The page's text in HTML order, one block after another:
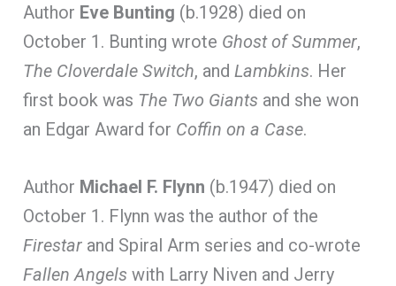
Author Eve Bunting (b.1928) died on
October 1. Bunting wrote Ghost of Summer,
The Cloverdale Switch, and Lambkins. Her
first book was The Two Giants and she won
an Edgar Award for Coffin on a Case.
Author Michael F. Flynn (b.1947) died on
October 1. Flynn was the author of the
Firestar and Spiral Arm series and co-wrote
Fallen Angelswith Larry Niven and Jerry